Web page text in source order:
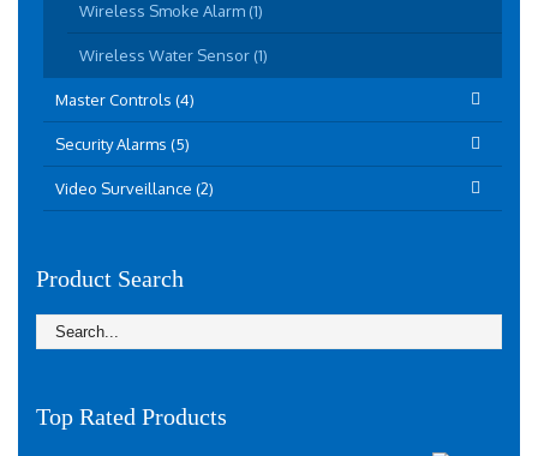
Wireless Smoke Alarm (1)
Wireless Water Sensor (1)
Master Controls (4)
Security Alarms (5)
Video Surveillance (2)
Product Search
Top Rated Products